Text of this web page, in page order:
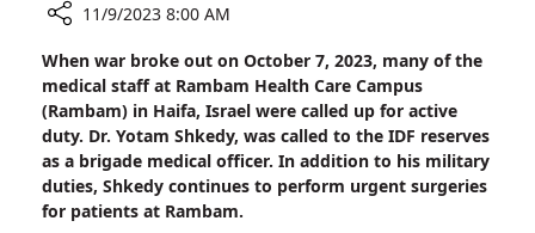
Rambam’s
Medical
“Superhero”
Fights
on
Two
Fronts
11/9/2023 8:00 AM
When war broke out on October 7, 2023, many of the
medical staff at Rambam Health Care Campus
(Rambam) in Haifa, Israel were called up for active
duty. Dr. Yotam Shkedy, was called to the IDF reserves
as a brigade medical officer. In addition to his military
duties, Shkedy continues to perform urgent surgeries
for patients at Rambam.